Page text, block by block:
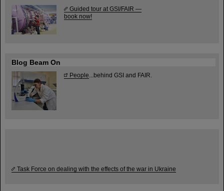
Guided tour at GSI/FAIR —
book now!
Blog Beam On
People ...behind GSI and FAIR.
Task Force on dealing with the effects of the war in Ukraine